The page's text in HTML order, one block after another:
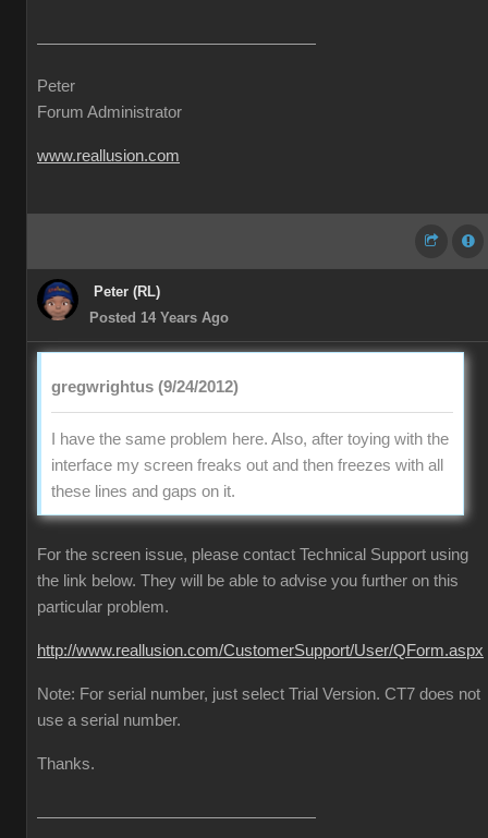
Peter
Forum Administrator
www.reallusion.com
Peter (RL)
Posted 14 Years Ago
gregwrightus (9/24/2012)
I have the same problem here. Also, after toying with the
interface my screen freaks out and then freezes with all
these lines and gaps on it.
For the screen issue, please contact Technical Support using
the link below. They will be able to advise you further on this
particular problem.
http://www.reallusion.com/CustomerSupport/User/QForm.aspx
Note: For serial number, just select Trial Version. CT7 does not
use a serial number.
Thanks.